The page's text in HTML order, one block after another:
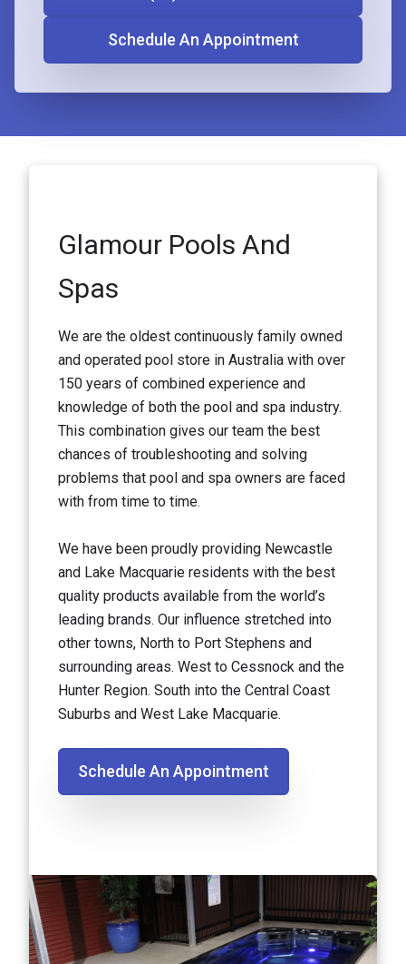
Schedule An Appointment
Glamour Pools And
Spas
We are the oldest continuously family owned
and operated pool store in Australia with over
150 years of combined experience and
knowledge of both the pool and spa industry.
This combination gives our team the best
chances of troubleshooting and solving
problems that pool and spa owners are faced
with from time to time.
We have been proudly providing Newcastle
and Lake Macquarie residents with the best
quality products available from the world’s
leading brands. Our influence stretched into
other towns, North to Port Stephens and
surrounding areas. West to Cessnock and the
Hunter Region. South into the Central Coast
Suburbs and West Lake Macquarie.
Schedule An Appointment